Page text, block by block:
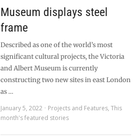
Museum displays steel
frame
Described as one of the world’s most
significant cultural projects, the Victoria
and Albert Museum is currently
constructing two new sites in east London
as …
January 5, 2022
Projects and Features, This
month's featured stories